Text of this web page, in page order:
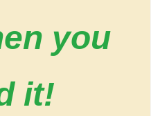
you
it!